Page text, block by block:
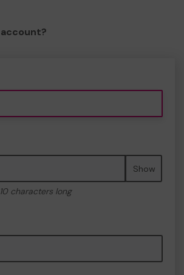
Show
characters long